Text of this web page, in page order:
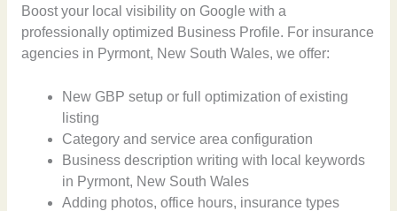
Boost your local visibility on Google with a
professionally optimized Business Profile. For insurance
agencies in Pyrmont, New South Wales, we offer:
New GBP setup or full optimization of existing
listing
Category and service area configuration
Business description writing with local keywords
in Pyrmont, New South Wales
Adding photos, office hours, insurance types